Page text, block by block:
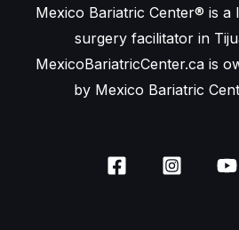
Mexico Bariatric Center® is a
surgery facilitator in
MexicoBariatricCenter.ca is
by Mexico Bariatric